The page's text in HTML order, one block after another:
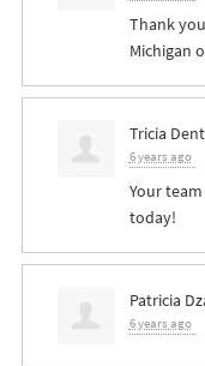
Thank
Michigan
Tricia
6 years ago
Your
today!
Patricia
6 years ago